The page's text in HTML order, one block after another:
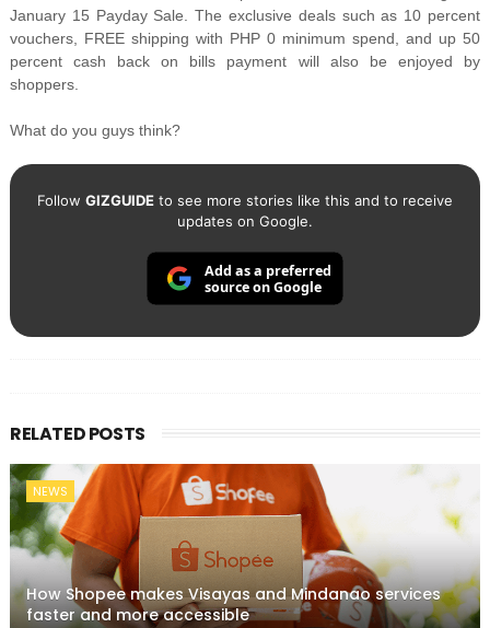
January 15 Payday Sale. The exclusive deals such as 10 percent
vouchers, FREE shipping with PHP 0 minimum spend, and up 50
percent cash back on bills payment will also be enjoyed by
shoppers.
What do you guys think?
Follow GIZGUIDEto see more stories like this and to receive
updates on Google.
Add as a preferred
source on Google
RELATED POSTS
NEWS
How Shopee makes Visayas and Mindanao services
faster and more accessible